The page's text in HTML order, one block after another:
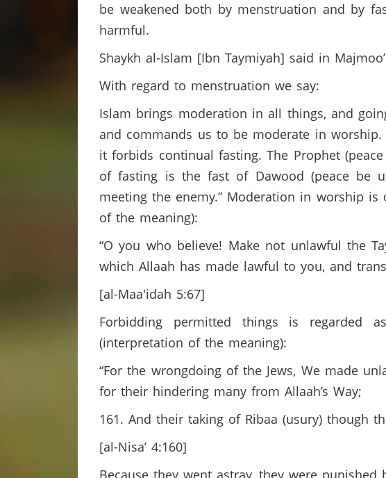
be weakened both by menstruation and by
harmful.
Shaykh al-Islam [Ibn Taymiyah] said in
With regard to menstruation we say:
Islam brings moderation in all things, and
and commands us to be moderate in
it forbids continual fasting. The Prophet
of fasting is the fast of Dawood (peace be
meeting the enemy.” Moderation in worship
of the meaning):
“O you who believe! Make not unlawful the
which Allaah has made lawful to you, and
[al-Maa'idah 5:67]
Forbidding permitted things is regarded
(interpretation of the meaning):
“For the wrongdoing of the Jews, We made
for their hindering many from Allaah’s Way;
161. And their taking of Ribaa (usury) though
[al-Nisa’ 4:160]
Because they went astray, they were